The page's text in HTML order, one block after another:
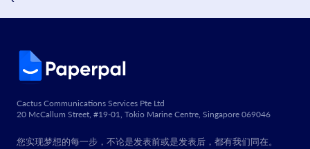
Cactus Communications Services Pte Ltd
20 McCallum Street, #19-01, Tokio Marine Centre, Singapore 069046
您实现梦想的每一步，不论是发表前或是发表后，都有我们同在。